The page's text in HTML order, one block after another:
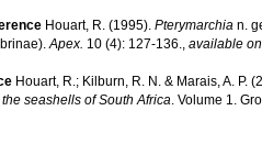
Houart, R. (1995). Pterymarchia n.
Apex. 10 (4): 127-136. available
Houart, R.; Kilburn, R. N. & Marais, A. P.
seashells of South Africa . Volume 1.